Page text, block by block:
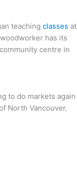
teaching classes at
has its
centre in
to do markets again
North Vancouver.